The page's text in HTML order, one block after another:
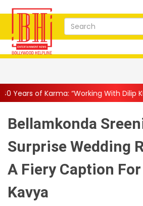
With Dilip Kumar and Nasser
Bellamkonda
Surprise Wedding
A Fiery Caption
Kavya